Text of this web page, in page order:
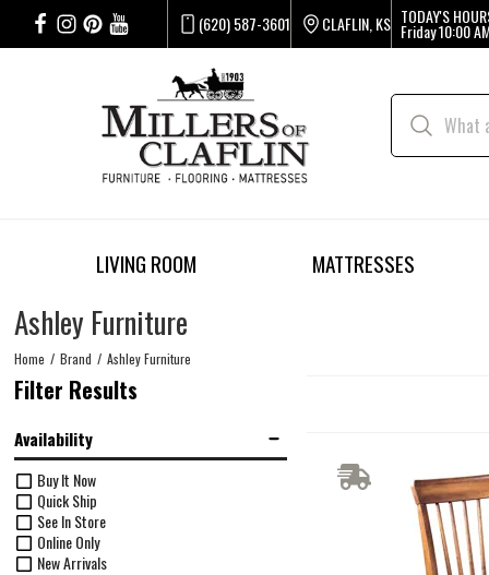
(620) 587-3601 CLAFLIN, KS TODAY'S
Friday10:00
LIVING ROOM MATTRESSES
Ashley Furniture
Home Brand Ashley Furniture
Filter Results
Availability
Buy It Now
Quick Ship
See In Store
Online Only
New Arrivals